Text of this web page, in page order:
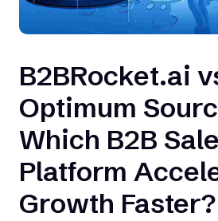
B2BRocket.ai
Optimum
Which B2B
Platform
Growth Faster?